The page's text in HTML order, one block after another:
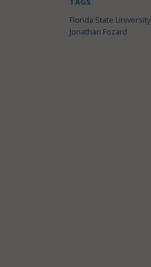
Florida State University
Jonathan Fozard